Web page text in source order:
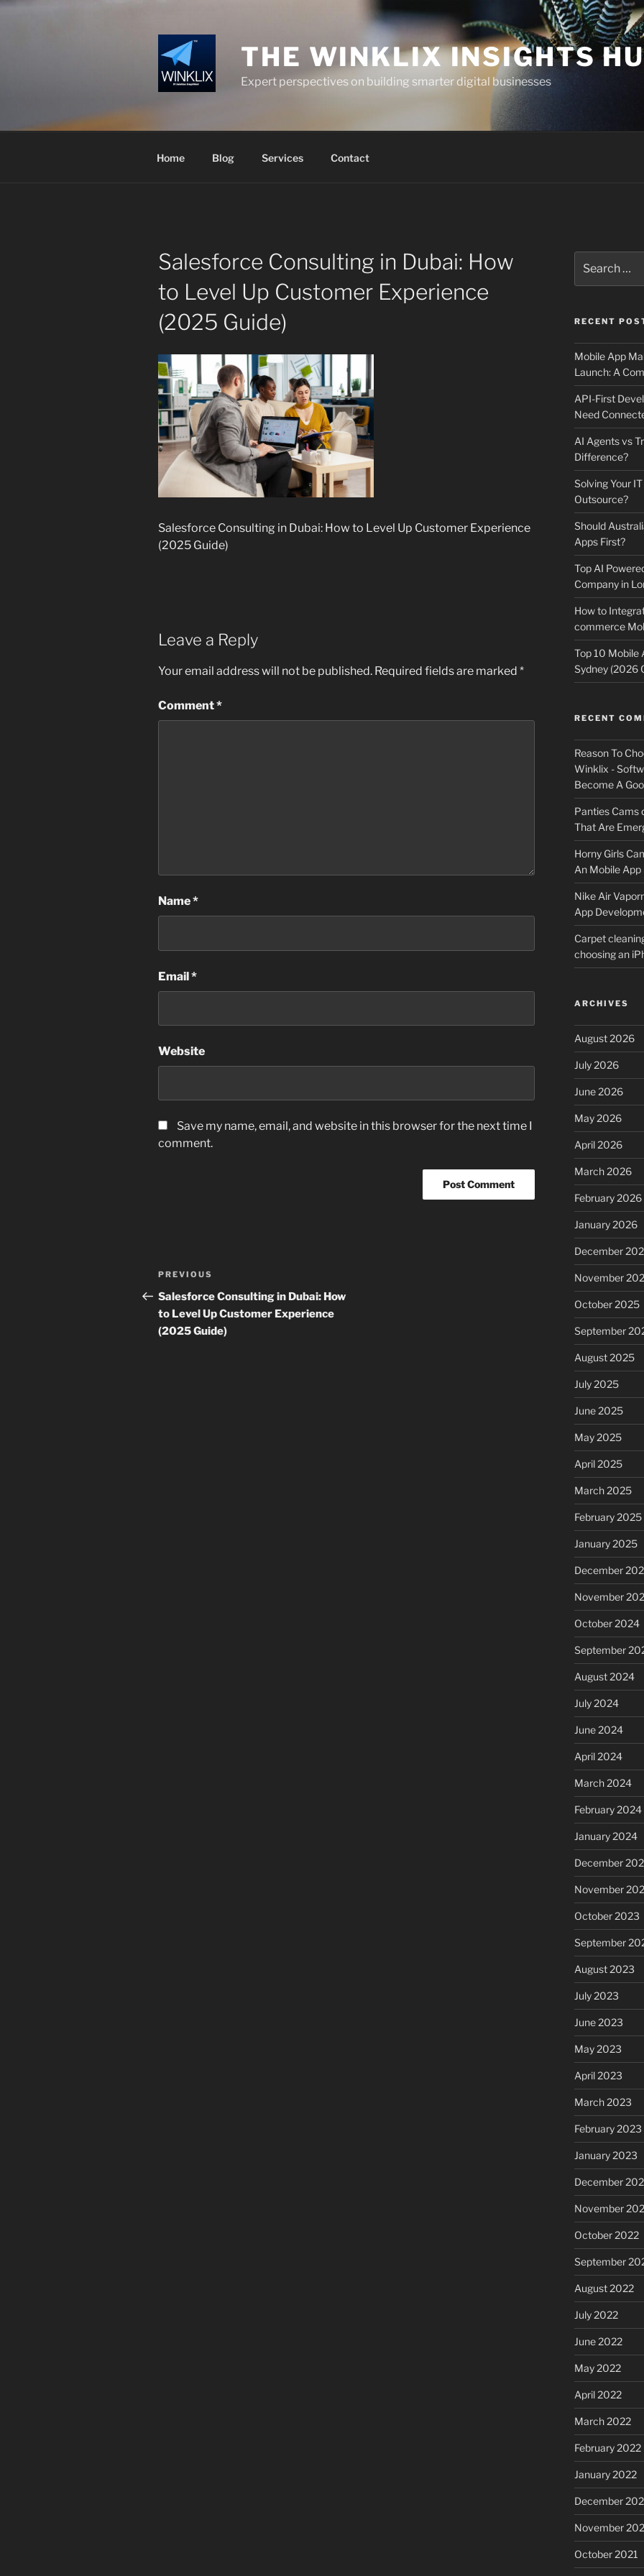
Skip
THE WINKLIX INSIGHTS
Expert perspectives on building smarter digital businesses
Home Blog Services Contact
Salesforce Consulting in Dubai: How
to Level Up Customer Experience
(2025 Guide)
Salesforce Consulting in Dubai: How to Level Up Customer Experience
(2025 Guide)
Leave a Reply
Your email address will not be published. Required fields are marked *
Comment*
Name*
Email*
Website
Save my name, email, and website in this browser for the next time I
comment.
Post
navigation
Previous
Post
PREVIOUS
Salesforce Consulting in Dubai: How
to Level Up Customer Experience
(2025 Guide)
for:
RECENT
Mobile App
Launch: A
API-First
Need
AI Agents vs
Difference?
Solving Your
Outsource?
Should
Apps First?
Top AI
Company in
How to
commerce
Top 10 Mobile
Sydney (2026
RECENT
Reason To
Winklix -
Become A
Panties Cams
That Are
Horny Girls
An Mobile
Nike Air
App
Carpet
choosing an
ARCHIVES
August 2026
July 2026
June 2026
May 2026
April 2026
March 2026
February 2026
January 2026
December
November
October 2025
September
August 2025
July 2025
June 2025
May 2025
April 2025
March 2025
February 2025
January 2025
December
November
October 2024
September
August 2024
July 2024
June 2024
April 2024
March 2024
February 2024
January 2024
December
November
October 2023
September
August 2023
July 2023
June 2023
May 2023
April 2023
March 2023
February 2023
January 2023
December
November
October 2022
September
August 2022
July 2022
June 2022
May 2022
April 2022
March 2022
February 2022
January 2022
December
November
October 2021